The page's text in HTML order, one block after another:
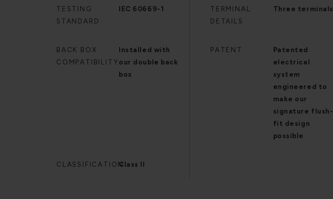
TESTING
STANDARD
IEC 60669-1
TERMINAL
DETAILS
Three terminals
BACK BOX
COMPATIBILITY
Installed with
our double back
box
PATENT
Patented
electrical
system
engineered to
make our
signature flush-
fit design
possible
CLASSIFICATIONClass II